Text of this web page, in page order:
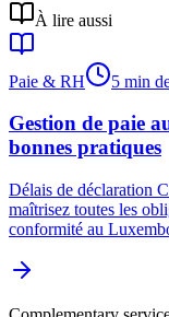
À lire aussi
Paie & RH 5 min
Gestion de paie
bonnes pratiques
Délais de déclaration
maîtrisez toutes les
conformité au